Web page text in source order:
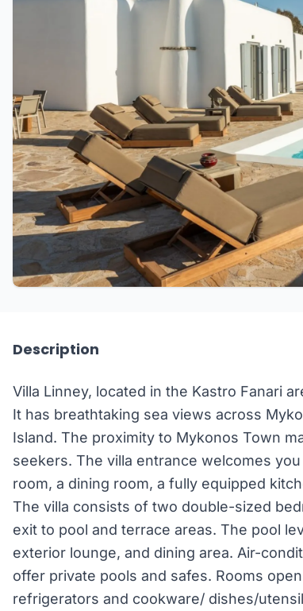
Description
Villa Linney, located in the Kastro Fanari
It has breathtaking sea views across
Island. The proximity to Mykonos Town
seekers. The villa entrance welcomes
room, a dining room, a fully equipped
The villa consists of two double-sized
exit to pool and terrace areas. The pool
exterior lounge, and dining area. Air-
offer private pools and safes. Rooms
refrigerators and cookware/ dishes/